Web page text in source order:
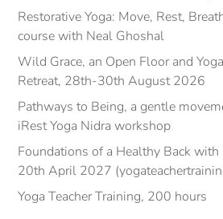
Restorative Yoga: Move, Rest,
course with Neal Ghoshal
Wild Grace, an Open Floor and
Retreat, 28th-30th August 2026
Pathways to Being, a gentle
iRest Yoga Nidra workshop
Foundations of a Healthy Back
20th April 2027
Yoga Teacher Training, 200 hours